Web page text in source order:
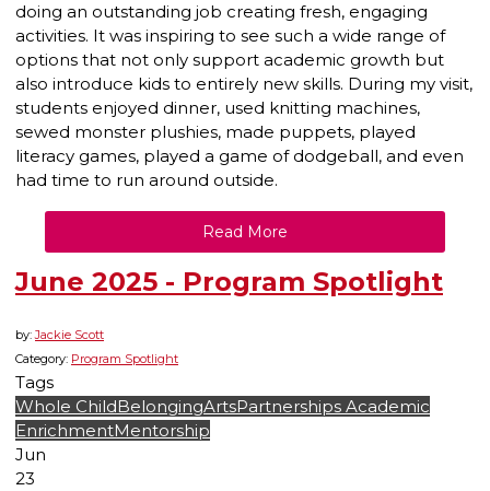
doing an outstanding job creating fresh, engaging
activities. It was inspiring to see such a wide range of
options that not only support academic growth but
also introduce kids to entirely new skills. During my visit,
students enjoyed dinner, used knitting machines,
sewed monster plushies, made puppets, played
literacy games, played a game of dodgeball, and even
had time to run around outside.
Read More
June 2025 - Program Spotlight
by:Jackie Scott
Category: Program Spotlight
Tags
Whole ChildBelongingArtsPartnerships Academic
EnrichmentMentorship
Jun
23